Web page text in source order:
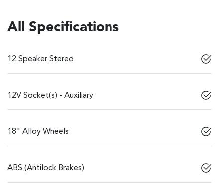
All Specifications
12 Speaker Stereo
12V Socket(s) - Auxiliary
18" Alloy Wheels
ABS (Antilock Brakes)